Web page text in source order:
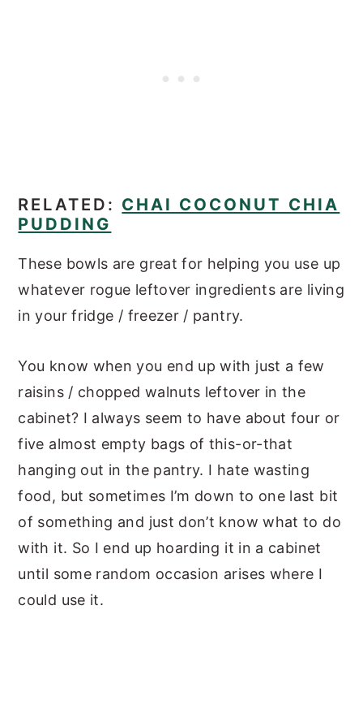
RELATED: CHAI COCONUT CHIA
PUDDING
These bowls are great for helping you use up
whatever rogue leftover ingredients are living
in your fridge / freezer / pantry.
You know when you end up with just a few
raisins / chopped walnuts leftover in the
cabinet? I always seem to have about four or
five almost empty bags of this-or-that
hanging out in the pantry. I hate wasting
food, but sometimes I’m down to one last bit
of something and just don’t know what to do
with it. So I end up hoarding it in a cabinet
until some random occasion arises where I
could use it.